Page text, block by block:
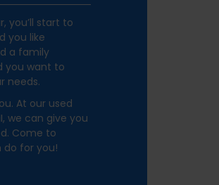
you’ll start to
you like
a family
you want to
needs.
At our used
we can give you
Come to
do for you!